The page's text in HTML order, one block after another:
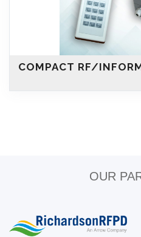
COMPACT RF/
OUR